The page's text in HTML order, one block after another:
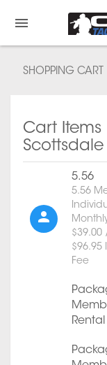
SHOPPING CART
Cart Items
Scottsdale
5.56
5.56
$39.00
$96.95
Fee